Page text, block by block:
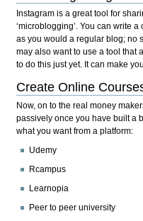
Instagram is a great tool for
‘microblogging’. You can write
as you would a regular blog; no
may also want to use a tool that
to do this just yet. It can make
Create Online
Now, on to the real money
passively once you have built a
what you want from a platform:
Udemy
Rcampus
Learnopia
Peer to peer university